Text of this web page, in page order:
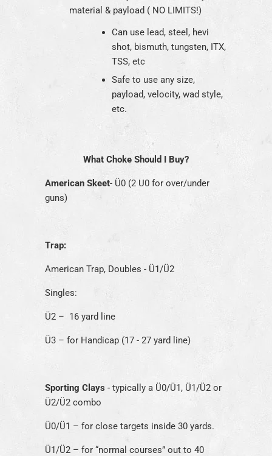
material & payload ( NO LIMITS!)
Can use lead, steel, hevi
shot, bismuth, tungsten, ITX,
TSS, etc
Safe to use any size,
payload, velocity, wad style,
etc.
What Choke Should I Buy?
American Skeet- Ü0 (2 U0 for over/under
guns)
Trap:
American Trap, Doubles - Ü1/Ü2
Singles:
Ü2 – 16 yard line
Ü3 – for Handicap (17 - 27 yard line)
Sporting Clays - typically a Ü0/Ü1, Ü1/Ü2 or
Ü2/Ü2 combo
Ü0/Ü1 – for close targets inside 30 yards.
Ü1/Ü2 – for “normal courses” out to 40